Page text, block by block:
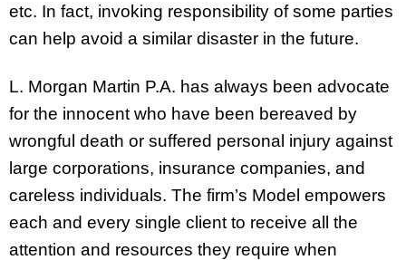
etc. In fact, invoking responsibility of some parties
can help avoid a similar disaster in the future.
L. Morgan Martin P.A. has always been advocate
for the innocent who have been bereaved by
wrongful death or suffered personal injury against
large corporations, insurance companies, and
careless individuals. The firm’s Model empowers
each and every single client to receive all the
attention and resources they require when